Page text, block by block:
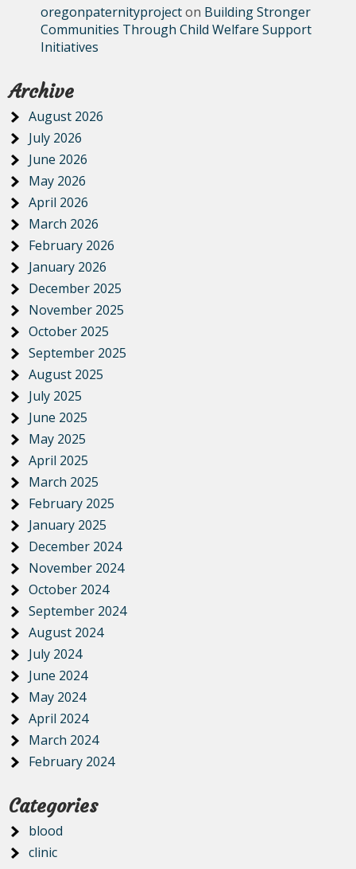
oregonpaternityprojecton Building Stronger
Communities Through Child Welfare Support
Initiatives
Archive
August 2026
July 2026
June 2026
May 2026
April 2026
March 2026
February 2026
January 2026
December 2025
November 2025
October 2025
September 2025
August 2025
July 2025
June 2025
May 2025
April 2025
March 2025
February 2025
January 2025
December 2024
November 2024
October 2024
September 2024
August 2024
July 2024
June 2024
May 2024
April 2024
March 2024
February 2024
Categories
blood
clinic